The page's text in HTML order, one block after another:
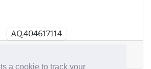
a cookie to track your
AQ.404617114